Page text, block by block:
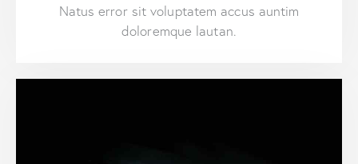
Natus error sit voluptatem accus auntim
doloremque lautan.